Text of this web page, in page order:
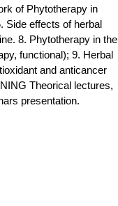
of Phytotherapy in
Side effects of herbal
8. Phytotherapy in the
functional); 9. Herbal
and anticancer
Theorical lectures,
presentation.